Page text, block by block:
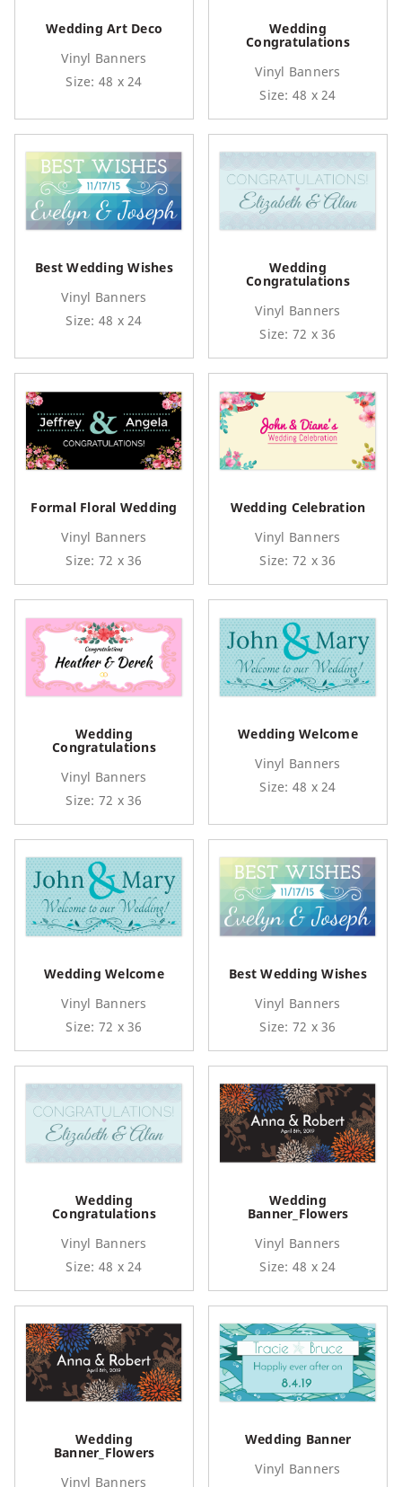
Wedding Art Deco
Vinyl Banners
Size: 48 x 24
Wedding
Congratulations
Vinyl Banners
Size: 48 x 24
Best Wedding Wishes
Vinyl Banners
Size: 48 x 24
Wedding
Congratulations
Vinyl Banners
Size: 72 x 36
Formal Floral Wedding
Vinyl Banners
Size: 72 x 36
Wedding Celebration
Vinyl Banners
Size: 72 x 36
Wedding
Congratulations
Vinyl Banners
Size: 72 x 36
Wedding Welcome
Vinyl Banners
Size: 48 x 24
Wedding Welcome
Vinyl Banners
Size: 72 x 36
Best Wedding Wishes
Vinyl Banners
Size: 72 x 36
Wedding
Congratulations
Vinyl Banners
Size: 48 x 24
Wedding
Banner_Flowers
Vinyl Banners
Size: 48 x 24
Wedding
Banner_Flowers
Vinyl Banners
Wedding Banner
Vinyl Banners